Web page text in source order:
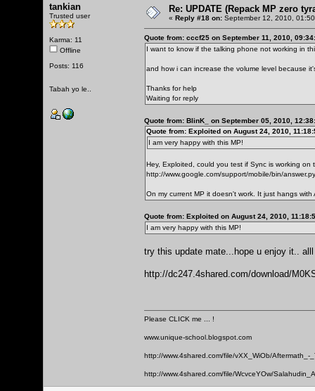
tankian
Trusted user
Karma: 11
Offline
Posts: 116
Tabah yo le..
Re: UPDATE (Repack MP zero
« Reply #18 on: September 12, 2010,
Quote from: cccf25 on September 11, 2010,
I want to know if the talking phone not working in
and how i can increase the volume level because
Thanks for help
Waiting for reply
Quote from: BlinK_ on September 05, 2010,
Quote from: Exploited on August 24, 2010,
I am very happy with this MP!
Hey, Exploited, could you test if Sync is working
http://www.google.com/support/mobile/bin/
On my current MP it doesn't work. It just hangs
Quote from: Exploited on August 24, 2010,
I am very happy with this MP!
try this update mate...hope u enjoy it..
http://dc247.4shared.com/download/
Please CLICK me ... !
www.unique-school.blogspot.com
http://www.4shared.com/file/vXX_WiOb/Aftermath_-
http://www.4shared.com/file/WcvceYOw/